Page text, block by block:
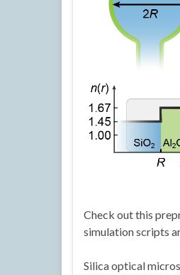
Check out this
simulation scripts
Silica optical